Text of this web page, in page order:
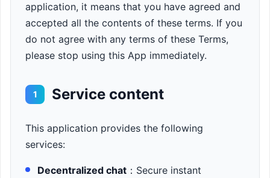
application, it means that you have agreed and
accepted all the contents of these terms. If you
do not agree with any terms of these Terms,
please stop using this App immediately.
1 Service content
This application provides the following
services:
Decentralized chat ：Secure instant